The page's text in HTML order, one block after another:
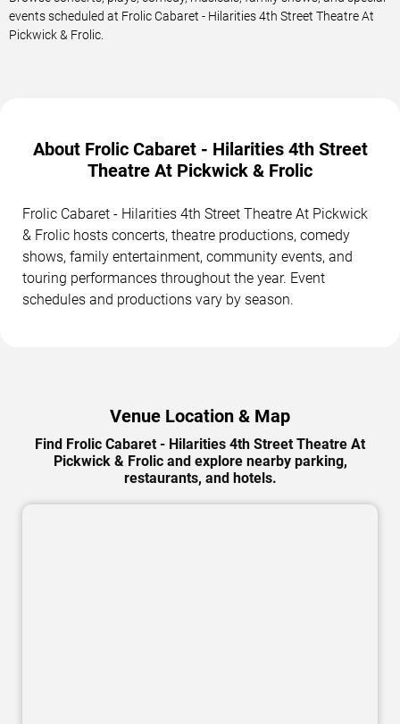
events scheduled at Frolic Cabaret - Hilarities 4th Street Theatre At
Pickwick & Frolic.
About Frolic Cabaret - Hilarities 4th Street
Theatre At Pickwick & Frolic
Frolic Cabaret - Hilarities 4th Street Theatre At Pickwick
& Frolic hosts concerts, theatre productions, comedy
shows, family entertainment, community events, and
touring performances throughout the year. Event
schedules and productions vary by season.
Venue Location & Map
Find Frolic Cabaret - Hilarities 4th Street Theatre At
Pickwick & Frolic and explore nearby parking,
restaurants, and hotels.